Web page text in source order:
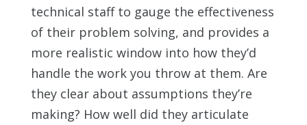
technical staff to gauge the effectiveness
of their problem solving, and provides a
more realistic window into how they’d
handle the work you throw at them. Are
they clear about assumptions they’re
making? How well did they articulate